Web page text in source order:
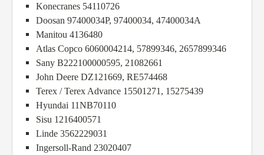
Konecranes 54110726
Doosan 97400034P, 97400034, 47400034A
Manitou 4136480
Atlas Copco 6060004214, 57899346, 2657899346
Sany B222100000595, 21082661
John Deere DZ121669, RE574468
Terex / Terex Advance 15501271, 15275439
Hyundai 11NB70110
Sisu 1216400571
Linde 3562229031
Ingersoll-Rand 23020407